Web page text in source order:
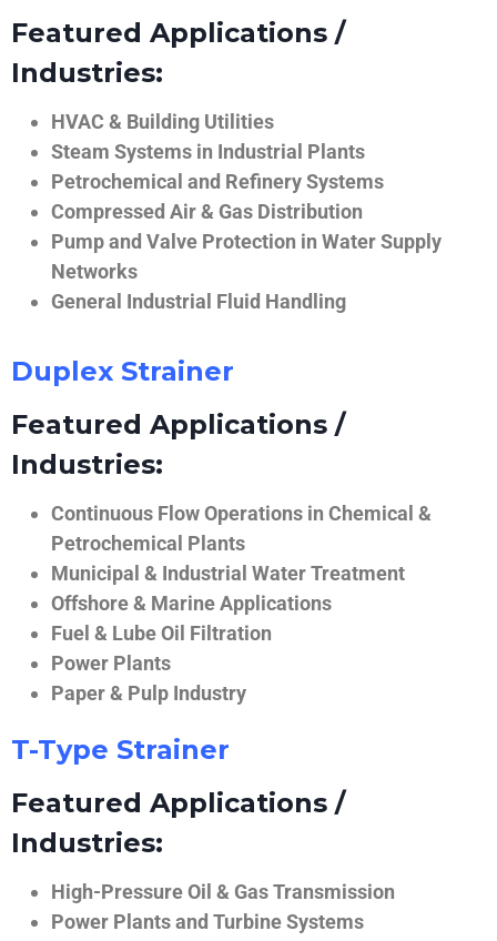
Featured Applications /
Industries:
HVAC & Building Utilities
Steam Systems in Industrial Plants
Petrochemical and Refinery Systems
Compressed Air & Gas Distribution
Pump and Valve Protection in Water Supply
Networks
General Industrial Fluid Handling
Duplex Strainer
Featured Applications /
Industries:
Continuous Flow Operations in Chemical &
Petrochemical Plants
Municipal & Industrial Water Treatment
Offshore & Marine Applications
Fuel & Lube Oil Filtration
Power Plants
Paper & Pulp Industry
T-Type Strainer
Featured Applications /
Industries:
High-Pressure Oil & Gas Transmission
Power Plants and Turbine Systems